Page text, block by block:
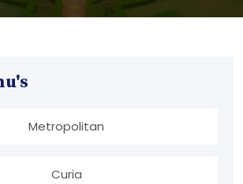
Metropolitan
Curia